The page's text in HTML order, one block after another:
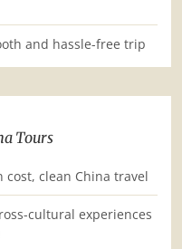
and hassle-free trip
Tours
clean China travel
cultural experiences